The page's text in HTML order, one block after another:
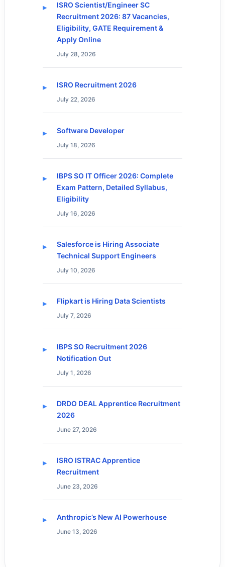
ISRO Scientist/Engineer SC
Recruitment 2026: 87 Vacancies,
Eligibility, GATE Requirement &
Apply Online
July 28, 2026
ISRO Recruitment 2026
July 22, 2026
Software Developer
July 18, 2026
IBPS SO IT Officer 2026: Complete
Exam Pattern, Detailed Syllabus,
Eligibility
July 16, 2026
Salesforce is Hiring Associate
Technical Support Engineers
July 10, 2026
Flipkart is Hiring Data Scientists
July 7, 2026
IBPS SO Recruitment 2026
Notification Out
July 1, 2026
DRDO DEAL Apprentice Recruitment
2026
June 27, 2026
ISRO ISTRAC Apprentice
Recruitment
June 23, 2026
Anthropic’s New AI Powerhouse
June 13, 2026